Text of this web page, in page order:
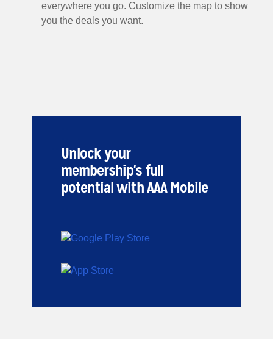
everywhere you go. Customize the map to show
you the deals you want.
Unlock your
membership's full
potential with AAA Mobile